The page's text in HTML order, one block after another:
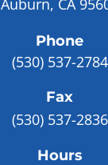
Auburn, CA
Phone
(530) 537-2784
Fax
(530) 537-2836
Hours